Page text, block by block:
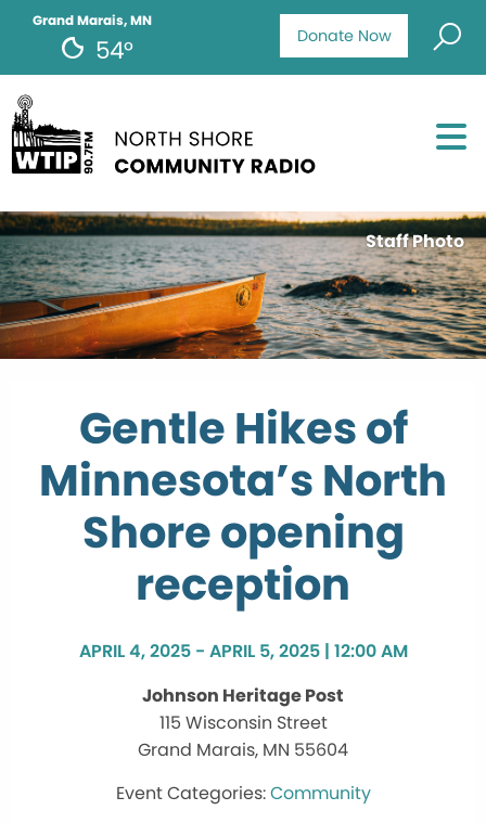
Donate Now
Grand Marais, MN
54°
Staff Photo
Gentle Hikes of
Minnesota’s North
Shore opening
reception
APRIL 4, 2025 - APRIL 5, 2025 | 12:00 AM
Johnson Heritage Post
115 Wisconsin Street
Grand Marais, MN 55604
Community